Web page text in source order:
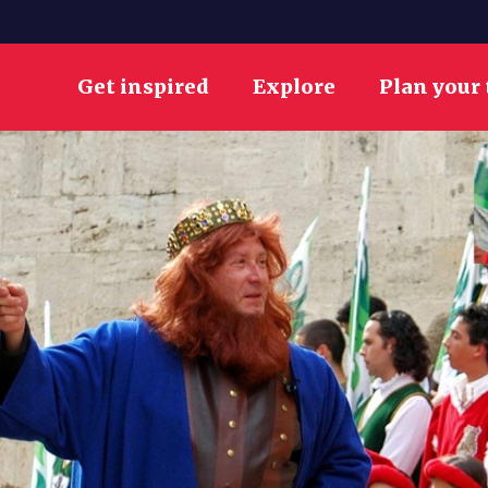
Get inspired Explore Plan